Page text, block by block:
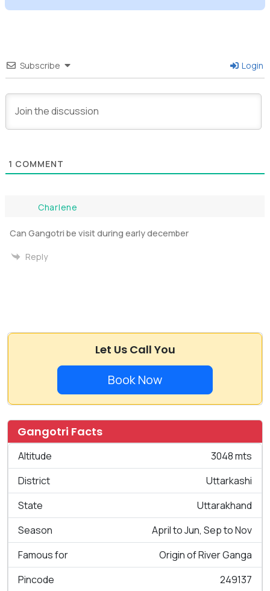
Subscribe Login
1 COMMENT
Charlene
Can Gangotri be visit during early december
Reply
Let Us Call You
Book Now
Gangotri Facts
Altitude
3048 mts
District
Uttarkashi
State
Uttarakhand
Season
April to Jun, Sep to Nov
Famous for
Origin of River Ganga
Pincode
249137